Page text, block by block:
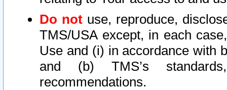
Do not use, reproduce,
TMS/USA except, in each
Use and (i) in accordance with
and (b) TMS’s
recommendations.